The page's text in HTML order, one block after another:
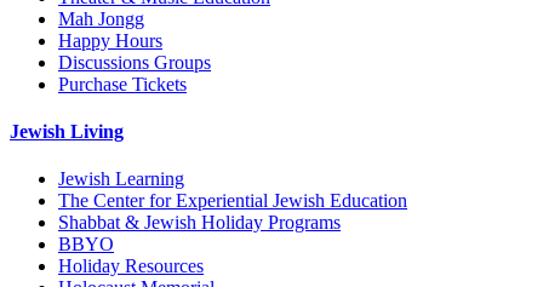
Mah Jongg
Happy Hours
Discussions Groups
Purchase Tickets
Jewish Living
Jewish Learning
The Center for Experiential Jewish Education
Shabbat & Jewish Holiday Programs
BBYO
Holiday Resources